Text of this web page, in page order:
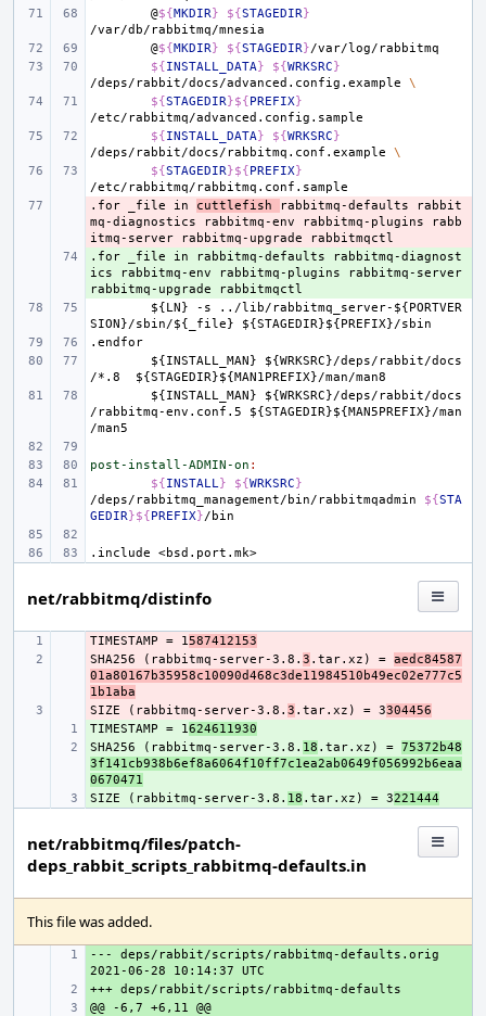
@${MKDIR} ${STAGEDIR}
@${MKDIR} ${STAGEDIR}
${INSTALL_DATA} ${WRKSRC}
/deps/rabbit/docs/advanced.config.example
\
${STAGEDIR}${PREFIX}
${INSTALL_DATA} ${WRKSRC}
/deps/rabbit/docs/rabbitmq.conf.example
\
${STAGEDIR}${PREFIX}
-
.for _file in cuttlefish rabbitmq-defaults
rabbit
mq-diagnostics
rabbitmq-env rabbitmq-plugins
rabb
itmq-server
rabbitmq-upgrade
rabbitmqctl
+
.for _file in rabbitmq-defaults
rabbitmq-diagnost
ics
rabbitmq-env rabbitmq-plugins
rabbitmq-server
rabbitmq-upgrade
rabbitmqctl
${LN}
-s
../lib/rabbitmq_server-${PORTVER
SION}/sbin/${_file}
${STAGEDIR}${PREFIX}/sbin
.endfor
${INSTALL_MAN}
${WRKSRC}/deps/rabbit/docs
/*.8
${STAGEDIR}${MAN1PREFIX}/man/man8
${INSTALL_MAN}
${WRKSRC}/deps/rabbit/docs
/rabbitmq-env.conf.5
${STAGEDIR}${MAN5PREFIX}/man
/man5
post-install-ADMIN-on :
${INSTALL} ${WRKSRC}
/deps/rabbitmq_management/bin/rabbitmqadmin
${STA
GEDIR}${PREFIX}
.include <bsd.port.mk>
net/rabbitmq/distinfo
-
TIMESTAMP = 1587412153
-
SHA256 (rabbitmq-server-3.8. 3 .tar.xz) = aedc84587
01a80167b35958c10090d468c3de11984510b49ec02e777c5
1b1aba
-
SIZE (rabbitmq-server-3.8. 3 .tar.xz) = 3304456
+
TIMESTAMP = 1624611930
+
SHA256 (rabbitmq-server-3.8. 18 .tar.xz) = 75372b48
3f141cb938b6ef8a6064f10ff7c1ea2ab0649f056992b6eaa
0670471
+
SIZE (rabbitmq-server-3.8. 18 .tar.xz) = 3221444
net/rabbitmq/files/patch-
deps_rabbit_scripts_rabbitmq-defaults.in
This file was added.
+
--- deps/rabbit/scripts/rabbitmq-defaults.orig
+
+